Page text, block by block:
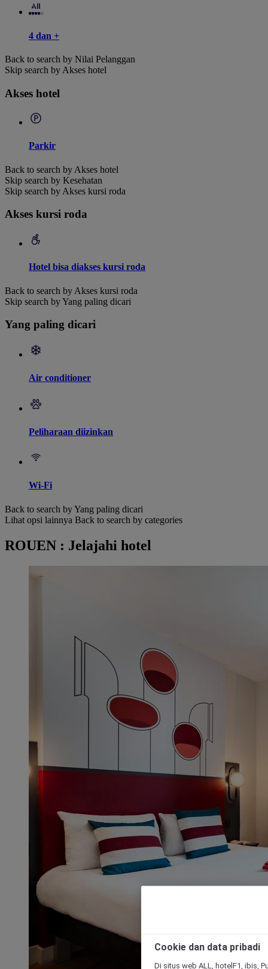
4 dan +
Back to search by Nilai Pelanggan
Skip search by Akses hotel
Akses hotel
Parkir
Back to search by Akses hotel
Skip search by Kesehatan
Skip search by Akses kursi roda
Akses kursi roda
Hotel bisa diakses kursi roda
Back to search by Akses kursi roda
Skip search by Yang paling dicari
Yang paling dicari
Air conditioner
Peliharaan diizinkan
Wi-Fi
Back to search by Yang paling dicari
Lihat opsi lainnya Back to search by categories
ROUEN : Jelajahi hotel
Cookie dan data pribadi
Di situs web ALL, hotelF1, ibis,